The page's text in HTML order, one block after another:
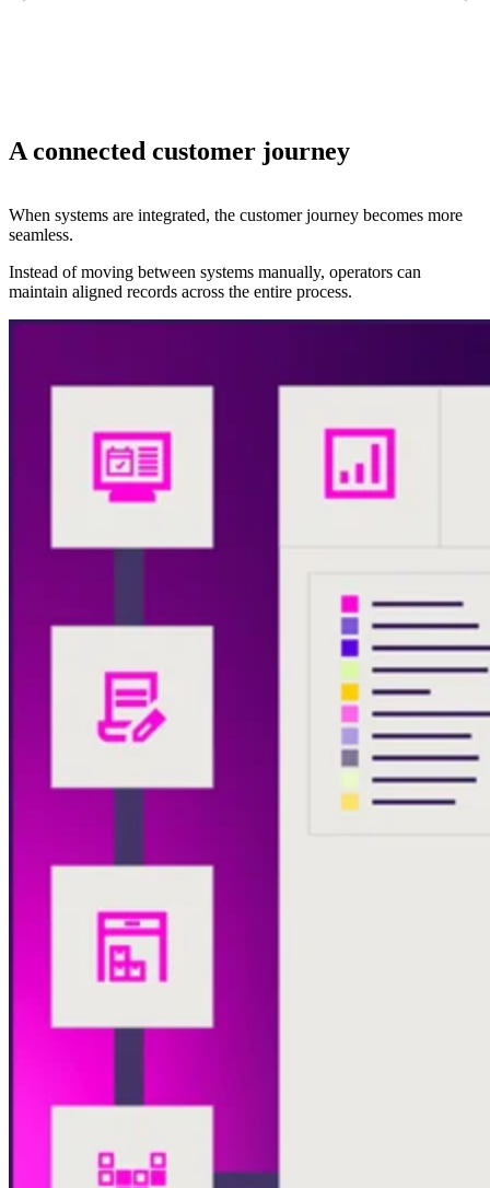
A connected customer journey
When systems are integrated, the customer journey becomes more
seamless.
Instead of moving between systems manually, operators can
maintain aligned records across the entire process.